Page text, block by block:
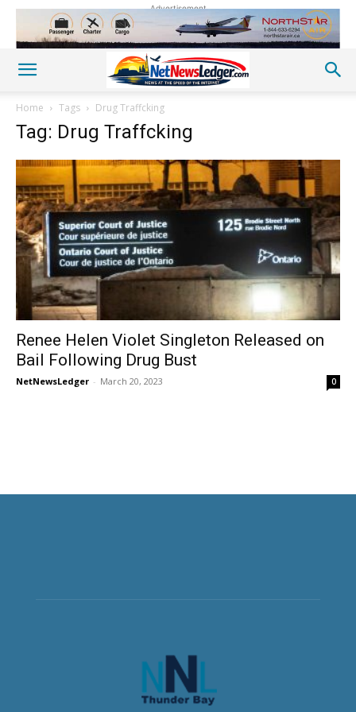
Advertisement
Home Tags Drug Traffcking
Tag: Drug Traffcking
Renee Helen Violet Singleton Released on
Bail Following Drug Bust
NetNewsLedger - March 20, 2023 0